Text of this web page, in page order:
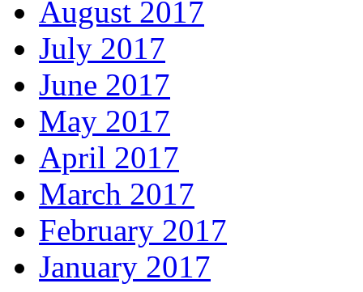
August 2017
July 2017
June 2017
May 2017
April 2017
March 2017
February 2017
January 2017